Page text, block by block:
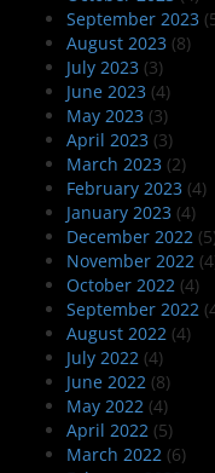
September 2023
August 2023 (8)
July 2023 (3)
June 2023 (4)
May 2023 (3)
April 2023 (3)
March 2023 (2)
February 2023 (4)
January 2023 (4)
December 2022
November 2022
October 2022 (4)
September 2022
August 2022 (4)
July 2022 (4)
June 2022 (8)
May 2022 (4)
April 2022 (5)
March 2022 (6)